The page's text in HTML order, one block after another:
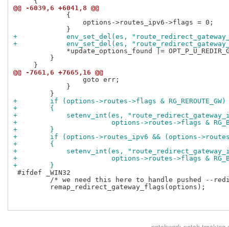
@@ -6039,6 +6041,8 @@
             {
                 options->routes_ipv6->flags = 0;
+            env_set_del(es,
+            env_set_del(es,
*update_options_found |=
         }
@@ -7661,6 +7665,16 @@
                 goto err;
             }
+        if (options->routes->flags & RG_REROUTE_GW)
+        {
+            setenv_int(es,
+                       options->routes->flags &
+        }
+        if (options->routes_ipv6 && (options-
+        {
+            setenv_int(es,
+                       options->routes->flags &
+        }
#ifdef _WIN32
/* we need this here to handle pushed --
         remap_redirect_gateway_flags(options);